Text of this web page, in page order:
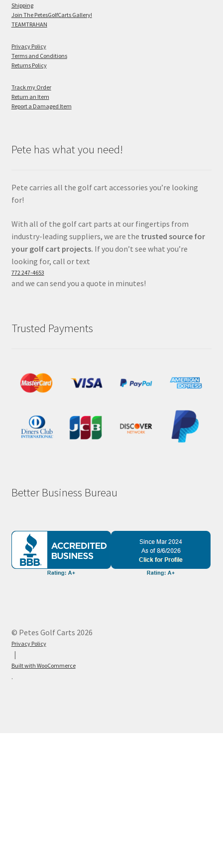
Shipping
Join The PetesGolfCarts Gallery!
TEAMTRAHAN
Privacy Policy
Terms and Conditions
Returns Policy
Track my Order
Return an Item
Report a Damaged Item
Pete has what you need!
Pete carries all the golf cart accessories you’re looking
for!
With all of the golf cart parts at our fingertips from
industry-leading suppliers, we are the trusted source for
your golf cart projects. If you don’t see what you’re
looking for, call or text
772 247-4653
and we can send you a quote in minutes!
Trusted Payments
Better Business Bureau
© Petes Golf Carts 2026
Privacy Policy
Built with WooCommerce
.